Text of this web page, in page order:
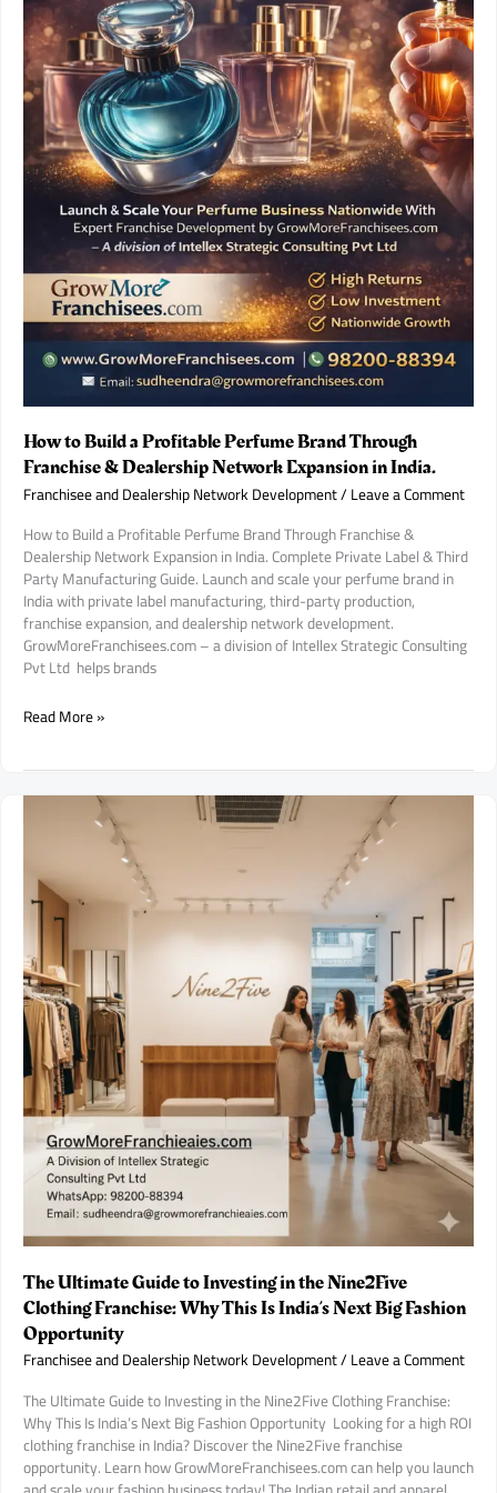
Partner
in
2026.
How to Build a Profitable Perfume Brand Through
Franchise & Dealership Network Expansion in India.
Franchisee and Dealership Network Development/Leave a Comment
How to Build a Profitable Perfume Brand Through Franchise &
Dealership Network Expansion in India. Complete Private Label & Third
Party Manufacturing Guide. Launch and scale your perfume brand in
India with private label manufacturing, third-party production,
franchise expansion, and dealership network development.
GrowMoreFranchisees.com – a division of Intellex Strategic Consulting
Pvt Ltd helps brands
How
Profitable
Through
Franchise
Dealership
Network
Expansion
in
India.
Read More »
The Ultimate Guide to Investing in the Nine2Five
Clothing Franchise: Why This Is India’s Next Big Fashion
Opportunity
Franchisee and Dealership Network Development/Leave a Comment
The Ultimate Guide to Investing in the Nine2Five Clothing Franchise:
Why This Is India’s Next Big Fashion Opportunity ​ Looking for a high ROI
clothing franchise in India? Discover the Nine2Five franchise
opportunity. Learn how GrowMoreFranchisees.com can help you launch